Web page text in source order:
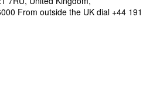
From outside the UK dial +44 191